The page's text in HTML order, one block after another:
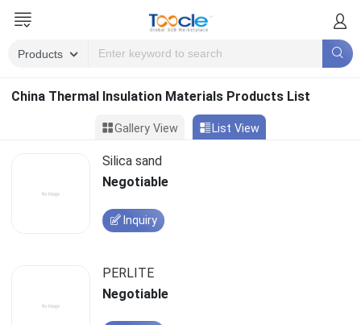
China Thermal Insulation Materials Products List
Gallery View List View
Silica sand
Negotiable
Inquiry
PERLITE
Negotiable